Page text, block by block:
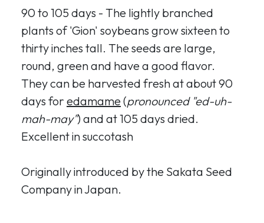
90 to 105 days - The lightly branched
plants of 'Gion' soybeans grow sixteen to
thirty inches tall. The seeds are large,
round, green and have a good flavor.
They can be harvested fresh at about 90
days for edamame(pronounced "ed-uh-
mah-may") and at 105 days dried.
Excellent in succotash
Originally introduced by the Sakata Seed
Company in Japan.